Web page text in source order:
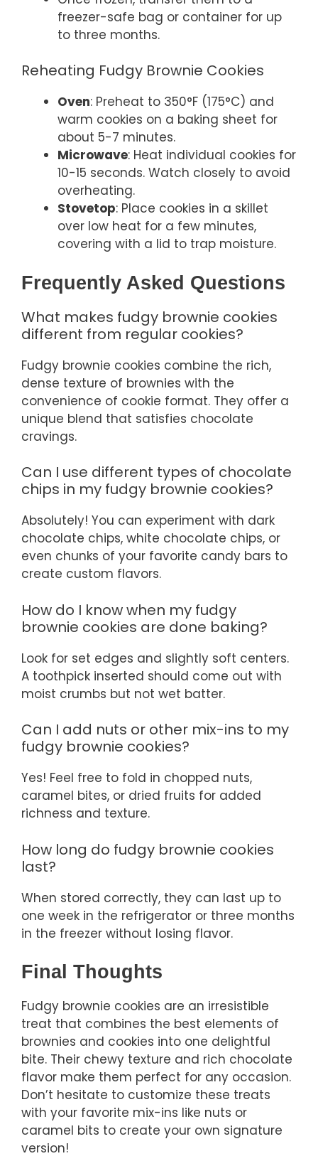
freezer-safe bag or container for up
to three months.
Reheating Fudgy Brownie Cookies
Oven: Preheat to 350°F (175°C) and
warm cookies on a baking sheet for
about 5-7 minutes.
Microwave: Heat individual cookies for
10-15 seconds. Watch closely to avoid
overheating.
Stovetop: Place cookies in a skillet
over low heat for a few minutes,
covering with a lid to trap moisture.
Frequently Asked Questions
What makes fudgy brownie cookies
different from regular cookies?
Fudgy brownie cookies combine the rich,
dense texture of brownies with the
convenience of cookie format. They offer a
unique blend that satisfies chocolate
cravings.
Can I use different types of chocolate
chips in my fudgy brownie cookies?
Absolutely! You can experiment with dark
chocolate chips, white chocolate chips, or
even chunks of your favorite candy bars to
create custom flavors.
How do I know when my fudgy
brownie cookies are done baking?
Look for set edges and slightly soft centers.
A toothpick inserted should come out with
moist crumbs but not wet batter.
Can I add nuts or other mix-ins to my
fudgy brownie cookies?
Yes! Feel free to fold in chopped nuts,
caramel bites, or dried fruits for added
richness and texture.
How long do fudgy brownie cookies
last?
When stored correctly, they can last up to
one week in the refrigerator or three months
in the freezer without losing flavor.
Final Thoughts
Fudgy brownie cookies are an irresistible
treat that combines the best elements of
brownies and cookies into one delightful
bite. Their chewy texture and rich chocolate
flavor make them perfect for any occasion.
Don’t hesitate to customize these treats
with your favorite mix-ins like nuts or
caramel bits to create your own signature
version!